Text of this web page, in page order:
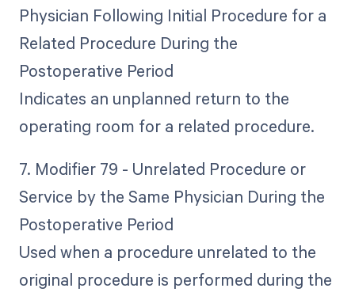
Physician Following Initial Procedure for a
Related Procedure During the
Postoperative Period
Indicates an unplanned return to the
operating room for a related procedure.
7. Modifier 79 - Unrelated Procedure or
Service by the Same Physician During the
Postoperative Period
Used when a procedure unrelated to the
original procedure is performed during the